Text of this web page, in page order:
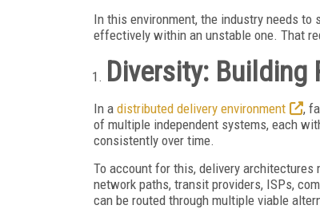
In this environment, the industry needs
effectively within an unstable one. That
Diversity: Building
In a distributed delivery environment
,
of multiple independent systems, each
consistently over time.
To account for this, delivery
network paths, transit providers, ISPs,
can be routed through multiple viable